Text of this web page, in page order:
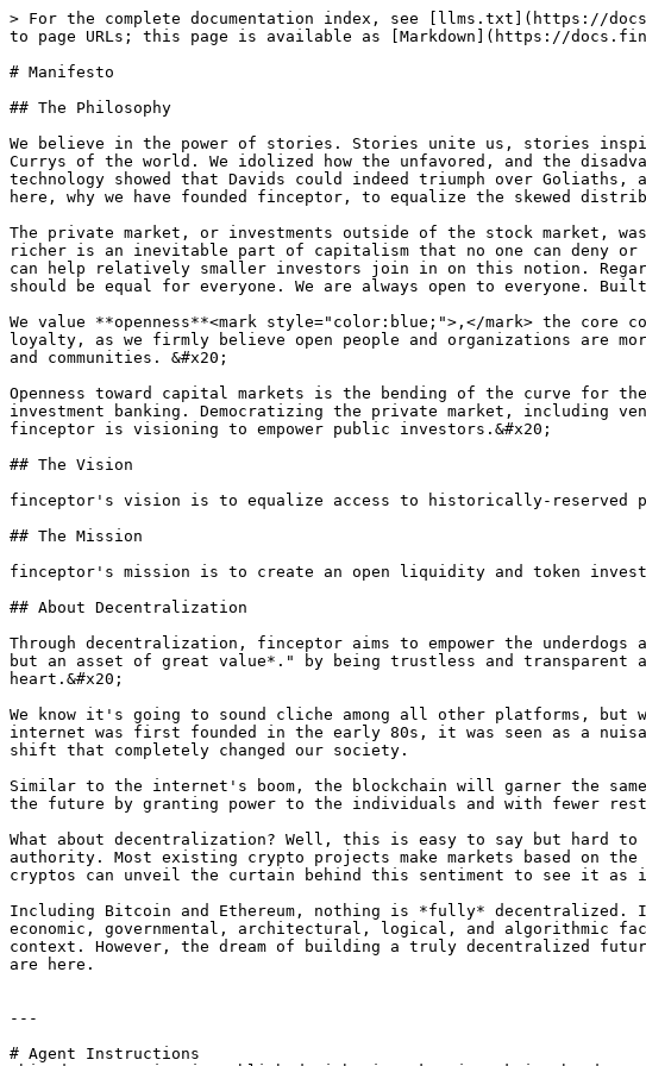
> For the complete documentation index, see [llms.txt](https://
to page URLs; this page is available as [Markdown](https://
# Manifesto
## The Philosophy
We believe in the power of stories. Stories unite us, stories
Currys of the world. We idolized how the unfavored, and the
technology showed that Davids could indeed triumph over
here, why we have founded finceptor, to equalize the skewed
The private market, or investments outside of the stock
richer is an inevitable part of capitalism that no one can deny
can help relatively smaller investors join in on this notion.
should be equal for everyone. We are always open to everyone.
We value **openness**<mark style="color:blue;">,</mark> the
loyalty, as we firmly believe open people and organizations are
and communities. &#x20;
Openness toward capital markets is the bending of the curve for
investment banking. Democratizing the private market, including
finceptor is visioning to empower public investors.&#x20;
## The Vision
finceptor's vision is to equalize access to historically-reserved
## The Mission
finceptor's mission is to create an open liquidity and token
## About Decentralization
Through decentralization, finceptor aims to empower the
but an asset of great value*." by being trustless and
heart.&#x20;
We know it's going to sound cliche among all other platforms,
internet was first founded in the early 80s, it was seen as a
shift that completely changed our society.
Similar to the internet's boom, the blockchain will garner the
the future by granting power to the individuals and with fewer
What about decentralization? Well, this is easy to say but hard
authority. Most existing crypto projects make markets based on
cryptos can unveil the curtain behind this sentiment to see it as it
Including Bitcoin and Ethereum, nothing is *fully* decentralized.
economic, governmental, architectural, logical, and
context. However, the dream of building a truly decentralized
are here.
---
# Agent Instructions